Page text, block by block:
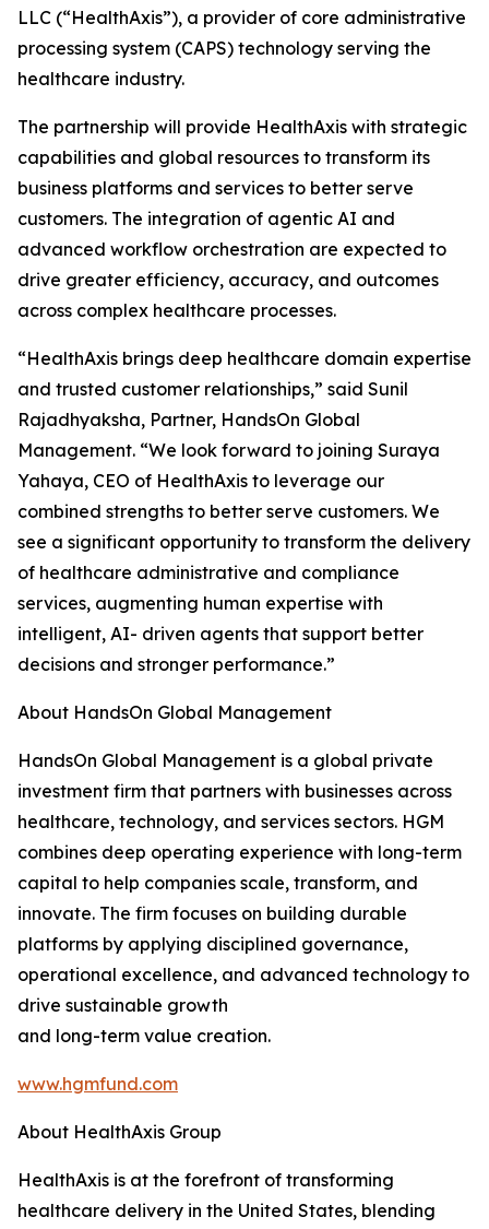
LLC (“HealthAxis”), a provider of core administrative
processing system (CAPS) technology serving the
healthcare industry.
The partnership will provide HealthAxis with strategic
capabilities and global resources to transform its
business platforms and services to better serve
customers. The integration of agentic AI and
advanced workflow orchestration are expected to
drive greater efficiency, accuracy, and outcomes
across complex healthcare processes.
“HealthAxis brings deep healthcare domain expertise
and trusted customer relationships,” said Sunil
Rajadhyaksha, Partner, HandsOn Global
Management. “We look forward to joining Suraya
Yahaya, CEO of HealthAxis to leverage our
combined strengths to better serve customers. We
see a significant opportunity to transform the delivery
of healthcare administrative and compliance
services, augmenting human expertise with
intelligent, AI- driven agents that support better
decisions and stronger performance.”
About HandsOn Global Management
HandsOn Global Management is a global private
investment firm that partners with businesses across
healthcare, technology, and services sectors. HGM
combines deep operating experience with long-term
capital to help companies scale, transform, and
innovate. The firm focuses on building durable
platforms by applying disciplined governance,
operational excellence, and advanced technology to
drive sustainable growth
and long-term value creation.
www.hgmfund.com
About HealthAxis Group
HealthAxis is at the forefront of transforming
healthcare delivery in the United States, blending